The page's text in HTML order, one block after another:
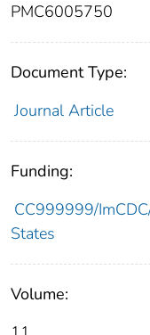
PMC6005750
Document Type:
Journal Article
Funding:
CC999999/
States
Volume: